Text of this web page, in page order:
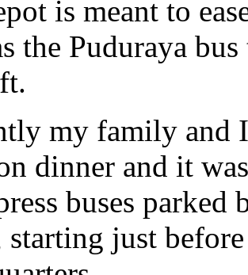
is meant to
the Puduraya
my family and
dinner and it
buses parked
starting just